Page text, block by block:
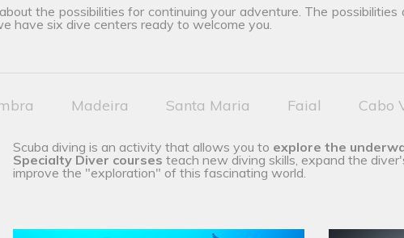
the possibilities for continuing your adventure. The possibilities
have six dive centers ready to welcome you.
Madeira Santa Maria Faial Cabo
Scuba diving is an activity that allows you to explore the
Specialty Diver courses teach new diving skills, expand the
improve the "exploration" of this fascinating world.